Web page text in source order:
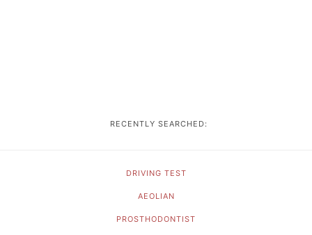
RECENTLY SEARCHED:
DRIVING TEST
AEOLIAN
PROSTHODONTIST